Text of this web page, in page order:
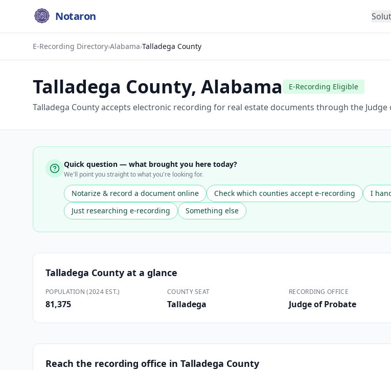
Notaron
E-Recording Directory›Alabama›Talladega County
Talladega County, Alabama E-Recording Eligible
Talladega County accepts electronic recording for real estate documents through the Judge
Quick question — what brought you here today?
We'll point you straight to what you're looking for.
Notarize & record a document online Check which counties accept e-recording I
Just researching e-recording
Something else
Talladega County at a glance
POPULATION (2024 EST.)
81,375
COUNTY SEAT
Talladega
RECORDING OFFICE
Judge of Probate
Reach the recording office in Talladega County